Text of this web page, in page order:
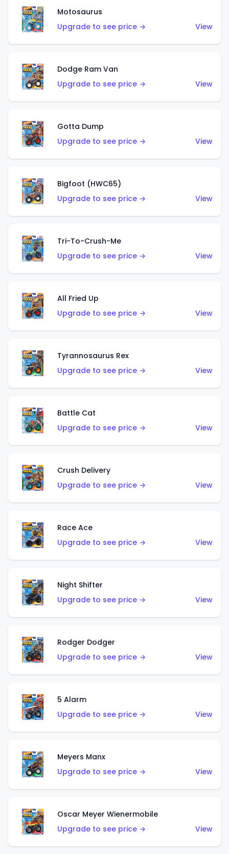
Motosaurus
Upgrade to see price →
View
Dodge Ram Van
Upgrade to see price →
View
Gotta Dump
Upgrade to see price →
View
Bigfoot (HWC65)
Upgrade to see price →
View
Tri-To-Crush-Me
Upgrade to see price →
View
All Fried Up
Upgrade to see price →
View
Tyrannosaurus Rex
Upgrade to see price →
View
Battle Cat
Upgrade to see price →
View
Crush Delivery
Upgrade to see price →
View
Race Ace
Upgrade to see price →
View
Night Shifter
Upgrade to see price →
View
Rodger Dodger
Upgrade to see price →
View
5 Alarm
Upgrade to see price →
View
Meyers Manx
Upgrade to see price →
View
Oscar Meyer Wienermobile
Upgrade to see price →
View